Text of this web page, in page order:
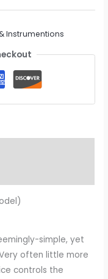
Instrumentions
simple, yet
often little more
controls the